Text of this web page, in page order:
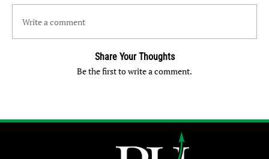
Write a comment
Share Your Thoughts
Be the first to write a comment.